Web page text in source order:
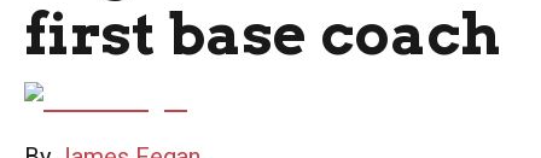
first base coach